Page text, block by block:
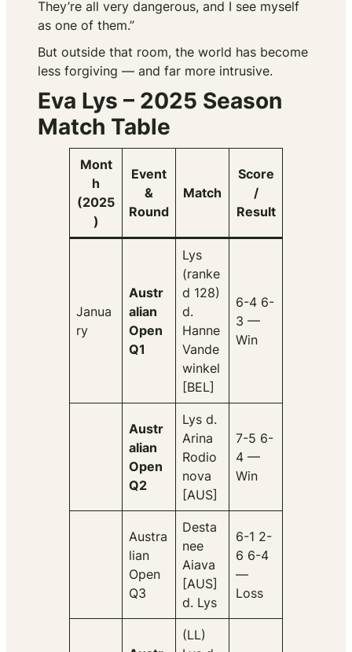
They’re all very dangerous, and I see myself
as one of them.”
But outside that room, the world has become
less forgiving — and far more intrusive.
Eva Lys – 2025 Season
Match Table
Mont
h
(2025
)
Event
&
Round
Match
Score
/
Result
Janua
ry
Austr
alian
Open
Q1
Lys
(ranke
d 128)
d.
Hanne
Vande
winkel
[BEL]
6-4 6-
3 —
Win
Austr
alian
Open
Q2
Lys d.
Arina
Rodio
nova
[AUS]
7-5 6-
4 —
Win
Austra
lian
Open
Q3
Desta
nee
Aiava
[AUS]
d. Lys
6-1 2-
6 6-4
—
Loss
(LL)